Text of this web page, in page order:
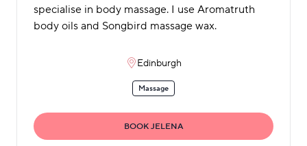
specialise in body massage. I use Aromatruth
body oils and Songbird massage wax.
Edinburgh
Massage
BOOK JELENA